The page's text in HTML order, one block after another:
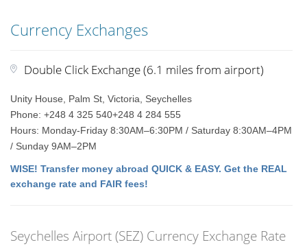
Currency Exchanges
Double Click Exchange (6.1 miles from airport)
Unity House, Palm St, Victoria, Seychelles
Phone: +248 4 325 540+248 4 284 555
Hours: Monday-Friday 8:30AM–6:30PM / Saturday 8:30AM–4PM
/ Sunday 9AM–2PM
WISE! Transfer money abroad QUICK & EASY. Get the REAL
exchange rate and FAIR fees!
Seychelles Airport (SEZ) Currency Exchange Rate